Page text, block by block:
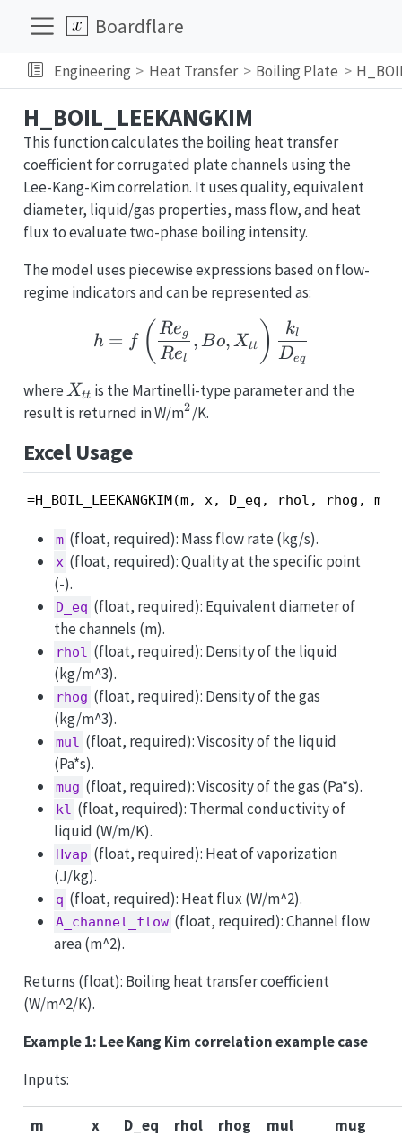
Boardflare
Engineering Heat Transfer Boiling Plate
H_BOIL_LEEKANGKIM
This function calculates the boiling heat transfer
coefficient for corrugated plate channels using the
Lee-Kang-Kim correlation. It uses quality, equivalent
diameter, liquid/gas properties, mass flow, and heat
flux to evaluate two-phase boiling intensity.
The model uses piecewise expressions based on flow-
regime indicators and can be represented as:
h =
h = f ( Rel
Reg , Bo, Xtt ) Deq
kl
whereX_{tt}
Xtt is the Martinelli-type parameter and the
result is returned in W/m^2
2 /K.
Excel Usage
=H_BOIL_LEEKANGKIM(m, x, D_eq, rhol, rhog,
m (float, required): Mass flow rate (kg/s).
x (float, required): Quality at the specific point
(-).
D_eq (float, required): Equivalent diameter of
the channels (m).
rhol (float, required): Density of the liquid
(kg/m^3).
rhog (float, required): Density of the gas
(kg/m^3).
mul (float, required): Viscosity of the liquid
(Pa*s).
mug (float, required): Viscosity of the gas (Pa*s).
kl (float, required): Thermal conductivity of
liquid (W/m/K).
Hvap (float, required): Heat of vaporization
(J/kg).
q (float, required): Heat flux (W/m^2).
A_channel_flow (float, required): Channel flow
area (m^2).
Returns (float): Boiling heat transfer coefficient
(W/m^2/K).
Example 1: Lee Kang Kim correlation example case
Inputs:
m x D_eq rhol rhog mul
mug